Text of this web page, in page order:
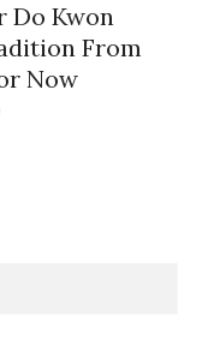
Do Kwon
From
Now